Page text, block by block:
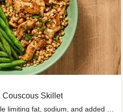
Couscous Skillet